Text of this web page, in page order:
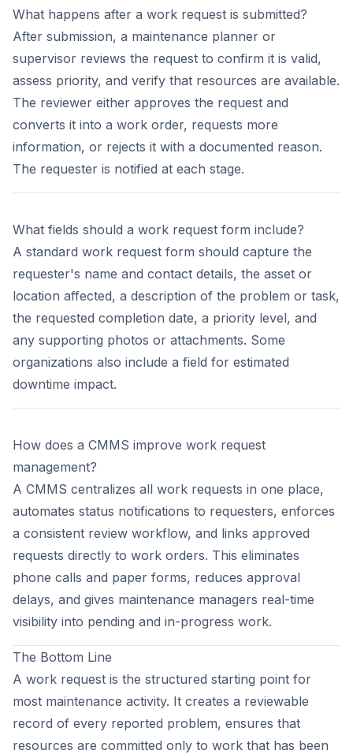
What happens after a work request is submitted?
After submission, a maintenance planner or
supervisor reviews the request to confirm it is valid,
assess priority, and verify that resources are available.
The reviewer either approves the request and
converts it into a work order, requests more
information, or rejects it with a documented reason.
The requester is notified at each stage.
What fields should a work request form include?
A standard work request form should capture the
requester's name and contact details, the asset or
location affected, a description of the problem or task,
the requested completion date, a priority level, and
any supporting photos or attachments. Some
organizations also include a field for estimated
downtime impact.
How does a CMMS improve work request
management?
A CMMS centralizes all work requests in one place,
automates status notifications to requesters, enforces
a consistent review workflow, and links approved
requests directly to work orders. This eliminates
phone calls and paper forms, reduces approval
delays, and gives maintenance managers real-time
visibility into pending and in-progress work.
The Bottom Line
A work request is the structured starting point for
most maintenance activity. It creates a reviewable
record of every reported problem, ensures that
resources are committed only to work that has been